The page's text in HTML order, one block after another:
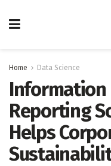
Home Data Science
Information
Reporting
Helps